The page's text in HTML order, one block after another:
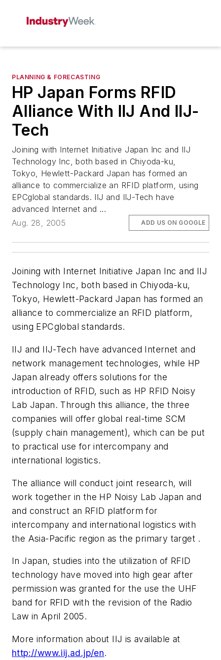
PLANNING & FORECASTING
HP Japan Forms RFID
Alliance With IIJ And IIJ-
Tech
Joining with Internet Initiative Japan Inc and IIJ
Technology Inc, both based in Chiyoda-ku,
Tokyo, Hewlett-Packard Japan has formed an
alliance to commercialize an RFID platform, using
EPCglobal standards. IIJ and IIJ-Tech have
advanced Internet and ...
Aug. 28, 2005
ADD US ON GOOGLE
Joining with Internet Initiative Japan Inc and IIJ
Technology Inc, both based in Chiyoda-ku,
Tokyo, Hewlett-Packard Japan has formed an
alliance to commercialize an RFID platform,
using EPCglobal standards.
IIJ and IIJ-Tech have advanced Internet and
network management technologies, while HP
Japan already offers solutions for the
introduction of RFID, such as HP RFID Noisy
Lab Japan. Through this alliance, the three
companies will offer global real-time SCM
(supply chain management), which can be put
to practical use for intercompany and
international logistics.
The alliance will conduct joint research, will
work together in the HP Noisy Lab Japan and
and construct an RFID platform for
intercompany and international logistics with
the Asia-Pacific region as the primary target .
In Japan, studies into the utilization of RFID
technology have moved into high gear after
permission was granted for the use the UHF
band for RFID with the revision of the Radio
Law in April 2005.
More information about IIJ is available at
http://www.iij.ad.jp/en.